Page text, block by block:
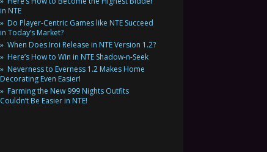
in NTE
Do Player-Centric Games like NTE Succeed
in Today’s Market?
When Does Iroi Release in NTE Version 1.2?
Here’s How to Win in NTE Shadow-n-Seek
Neverness to Everness 1.2 Makes Home
Decorating Even Easier!
Farming the New 999 Nights Outfits
Couldn’t Be Easier in NTE!